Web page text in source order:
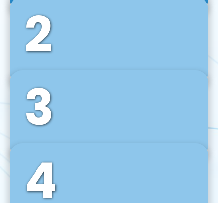
2
Front-End Development
We use tools and frameworks like React, Angular,
Vue JS, Svelte, Ember JS, and many more in our
agile front-end development technique.
3
Back-End Development
For desktop, web, mobile, and IoT systems, we
develop scalable on-premise and cloud-based
backend solutions that can grow with your
4